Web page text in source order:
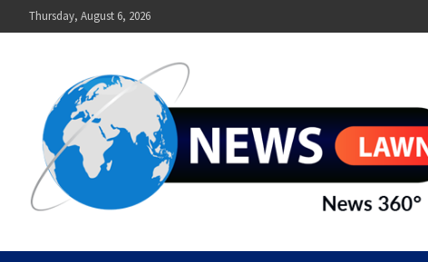
to
Thursday, August 6, 2026
News Lawn